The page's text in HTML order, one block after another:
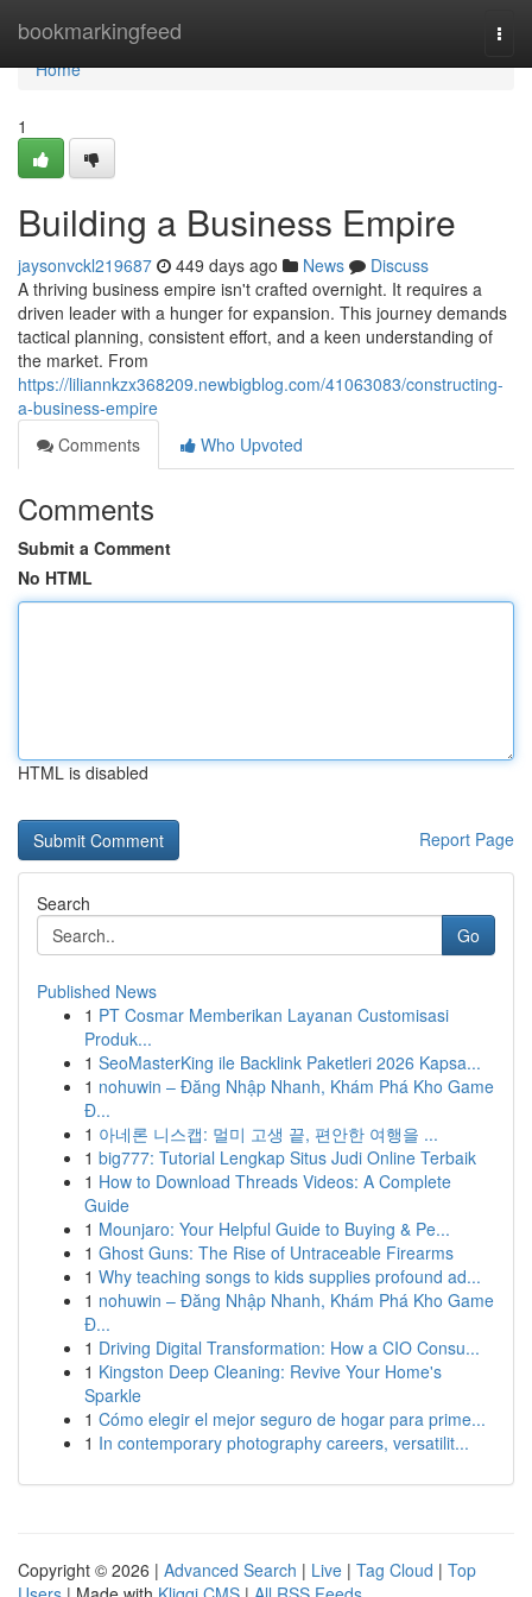
bookmarkingfeed
Home
Home
1
Building a Business Empire
jaysonvckl219687 449 days ago News
Discuss
A thriving business empire isn't crafted overnight. It requires a
driven leader with a hunger for expansion. This journey demands
tactical planning, consistent effort, and a keen understanding of
the market. From
https://liliannkzx368209.newbigblog.com/41063083/constructing-
a-business-empire
Comments
Who Upvoted
Comments
Submit a Comment
No HTML
HTML is disabled
Report Page
Search
Go
Published News
1 PT Cosmar Memberikan Layanan Customisasi
Produk...
1 SeoMasterKing ile Backlink Paketleri 2026 Kapsa...
1 nohuwin – Đăng Nhập Nhanh, Khám Phá Kho Game
Đ...
1 아네론 니스캡: 멀미 고생 끝, 편안한 여행을 ...
1 big777: Tutorial Lengkap Situs Judi Online Terbaik
1 How to Download Threads Videos: A Complete
Guide
1 Mounjaro: Your Helpful Guide to Buying & Pe...
1 Ghost Guns: The Rise of Untraceable Firearms
1 Why teaching songs to kids supplies profound ad...
1 nohuwin – Đăng Nhập Nhanh, Khám Phá Kho Game
Đ...
1 Driving Digital Transformation: How a CIO Consu...
1 Kingston Deep Cleaning: Revive Your Home's
Sparkle
1 Cómo elegir el mejor seguro de hogar para prime...
1 In contemporary photography careers, versatilit...
Copyright © 2026 | Advanced Search | Live | Tag Cloud | Top